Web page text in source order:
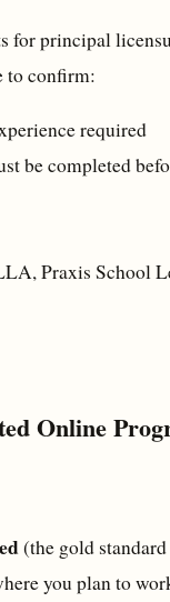
for principal
to confirm:
required
be completed
Praxis School
Online
(the gold
you plan to